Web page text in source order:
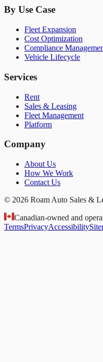
By Use Case
Fleet Expansion
Cost Optimization
Compliance
Vehicle Lifecycle
Services
Rent
Sales & Leasing
Fleet Management
Platform
Company
About Us
How We Work
Contact Us
© 2026 Roam Auto Sales &
Canadian-owned and
TermsPrivacyAccessibility